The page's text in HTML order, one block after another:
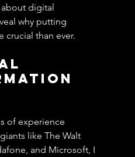
digital
why putting
crucial than ever.
of experience
like The Walt
and Microsoft, I